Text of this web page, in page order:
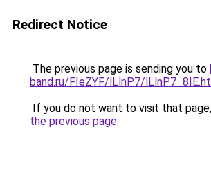
Redirect Notice
The previous page is sending you to
band.ru/FIeZYF/lLlnP7/
If you do not want to visit that
the previous page.